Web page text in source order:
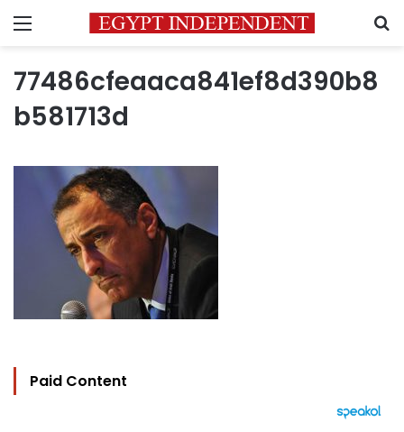
Menu
77486cfeaaca841ef8d390b8
b581713d
Paid Content